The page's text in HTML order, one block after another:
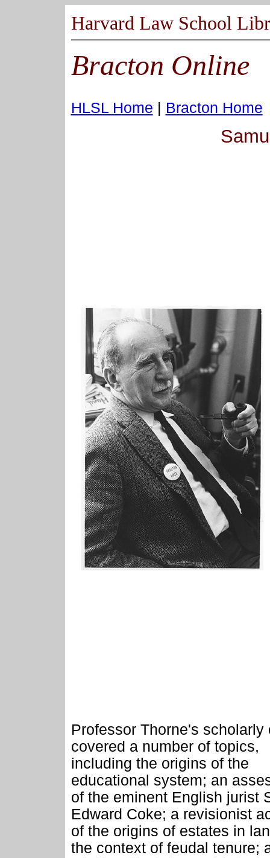
Harvard Law School
Bracton Online
HLSL Home Bracton Home
Professor Thorne's scholarly
covered a number of topics,
including the origins of the
educational system; an
of the eminent English jurist
Edward Coke; a revisionist
of the origins of estates in
the context of feudal tenure;